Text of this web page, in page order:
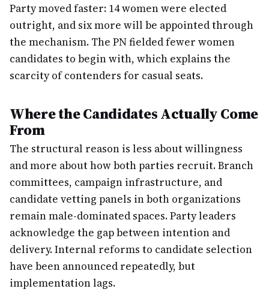
Party moved faster: 14 women were elected
outright, and six more will be appointed through
the mechanism. The PN fielded fewer women
candidates to begin with, which explains the
scarcity of contenders for casual seats.
Where the Candidates Actually Come
From
The structural reason is less about willingness
and more about how both parties recruit. Branch
committees, campaign infrastructure, and
candidate vetting panels in both organizations
remain male-dominated spaces. Party leaders
acknowledge the gap between intention and
delivery. Internal reforms to candidate selection
have been announced repeatedly, but
implementation lags.